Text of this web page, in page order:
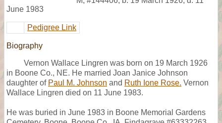
June 1983
Pedigree Link
Biography
Vernon Wallace Lingren was born on 19 March 1926
in Boone Co., NE. He married Joan Janice Johnson
daughter of Paul M. Johnson and Ruth Ione Rose. Vernon
Wallace Lingren died on 11 June 1983.
He was buried in June 1983 in Boone Memorial Gardens